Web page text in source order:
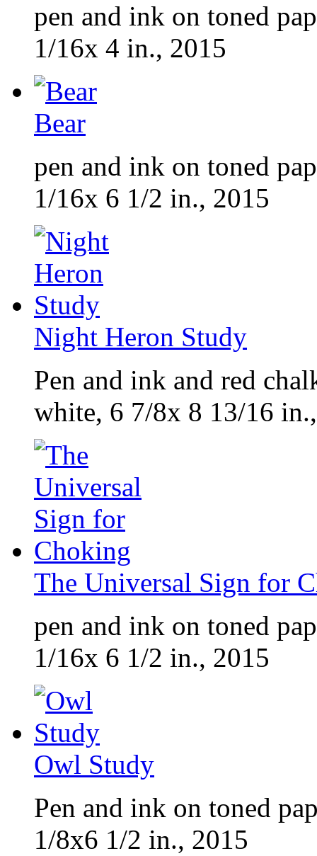
pen and ink on toned
1/16x 4 in., 2015
Bear
pen and ink on toned
1/16x 6 1/2 in., 2015
Night Heron Study
Pen and ink and red
white, 6 7/8x 8 13/16
The Universal Sign for
pen and ink on toned
1/16x 6 1/2 in., 2015
Owl Study
Pen and ink on toned
1/8x6 1/2 in., 2015